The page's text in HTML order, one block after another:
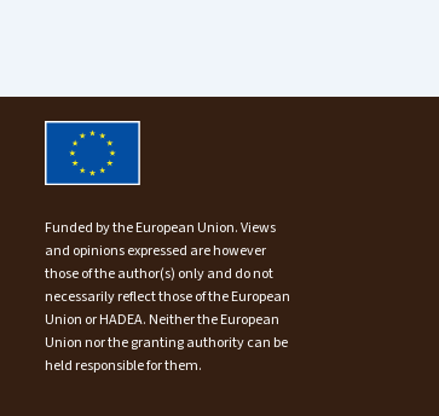
Funded by the European Union. Views
and opinions expressed are however
those of the author(s) only and do not
necessarily reflect those of the European
Union or HADEA. Neither the European
Union nor the granting authority can be
held responsible for them.